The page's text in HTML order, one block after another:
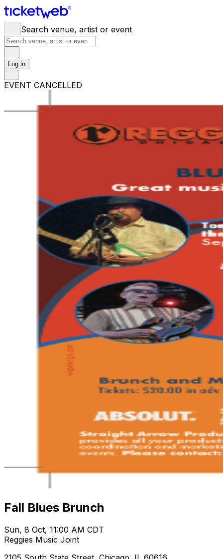
Search venue, artist or event
Log in
EVENT CANCELLED
Fall Blues Brunch
Sun, 8 Oct, 11:00 AM CDT
Reggies Music Joint